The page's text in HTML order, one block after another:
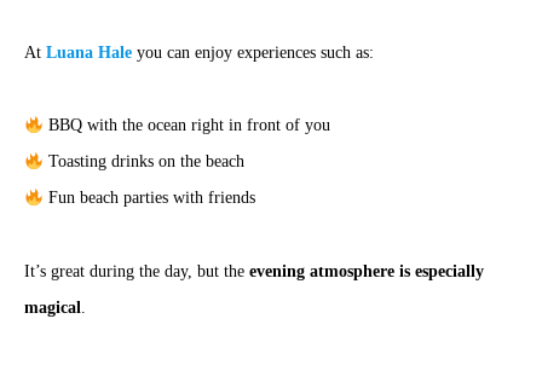
At Luana Hale you can enjoy experiences such as:
BBQ with the ocean right in front of you
Toasting drinks on the beach
Fun beach parties with friends
It’s great during the day, but the evening atmosphere is especially
magical.